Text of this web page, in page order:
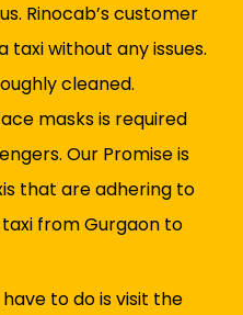
Rinocab’s customer
without any issues.
cleaned.
masks is required
Our Promise is
that are adhering to
from Gurgaon to
to do is visit the